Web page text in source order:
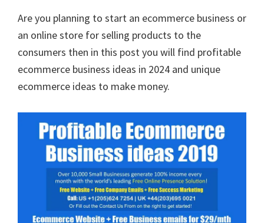
Are you planning to start an ecommerce business or
an online store for selling products to the
consumers then in this post you will find profitable
ecommerce business ideas in 2024 and unique
ecommerce ideas to make money.